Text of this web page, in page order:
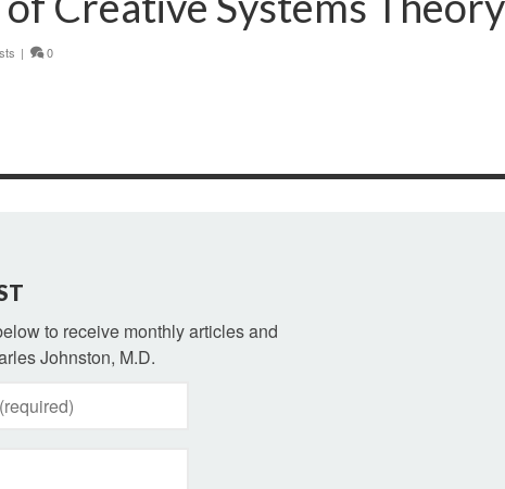
| 0
to receive monthly articles and
Johnston, M.D.